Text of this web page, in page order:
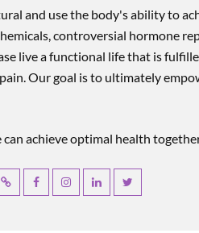
and use the body's ability to
controversial hormone
live a functional life that is
Our goal is to ultimately
achieve optimal health